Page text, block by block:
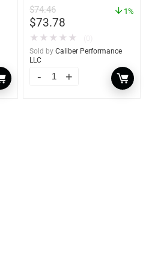
$74.46
$73.78
1%
★ ★ ★ ★ ★
Sold by Caliber Performance
LLC